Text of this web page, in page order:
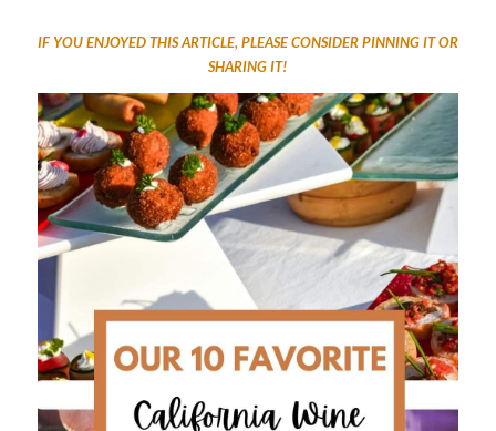
IF YOU ENJOYED THIS ARTICLE, PLEASE CONSIDER PINNING IT OR
SHARING IT!